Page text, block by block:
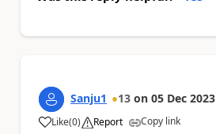
Sanju1 13 on 05 Dec 2023
Like
a (0) Report Copy link